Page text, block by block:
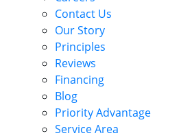
Contact Us
Our Story
Principles
Reviews
Financing
Blog
Priority Advantage
Service Area